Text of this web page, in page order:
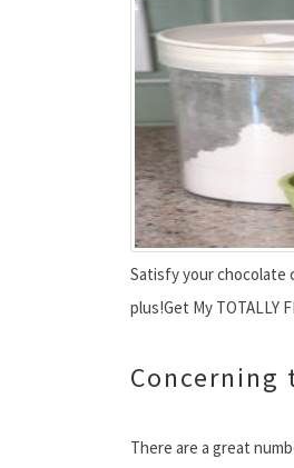
Satisfy your chocolate
plus!Get My TOTALLY
Concerning
There are a great